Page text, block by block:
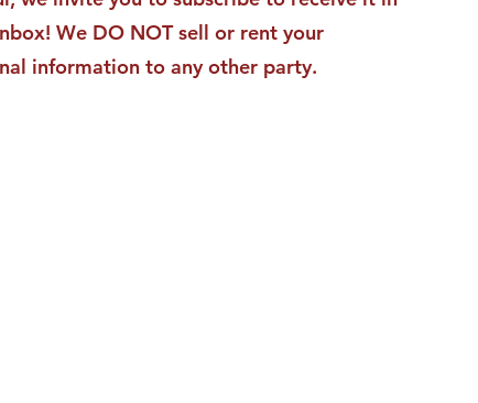
We DO NOT sell or rent your
information to any other party.